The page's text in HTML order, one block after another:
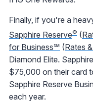
Finally, if you're a
Sapphire Reserve® (
for Business℠ (Rates
Diamond Elite.
$75,000 on their card
Sapphire Reserve
each year.